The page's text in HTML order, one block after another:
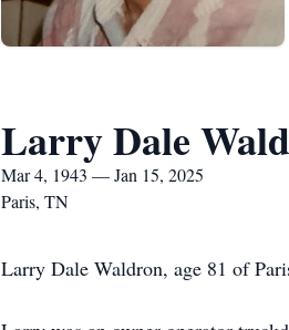
Larry Dale
Mar 4, 1943 — Jan 15, 2025
Paris, TN
Larry Dale Waldron, age 81 of